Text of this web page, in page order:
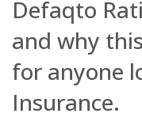
Defaqto
and why
for anyone
Insurance.